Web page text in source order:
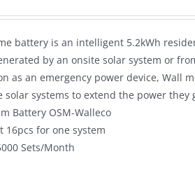
battery is an intelligent 5.2kWh
by an onsite solar system or
as an emergency power device, Wall
systems to extend the power
Battery OSM-Walleco
16pcs for one system
Sets/Month